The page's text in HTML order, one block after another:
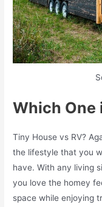
Which One
Tiny House vs RV?
the lifestyle that you
have. With any living
you love the homey
space while enjoying